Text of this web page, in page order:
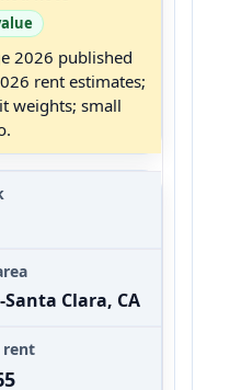
2026 published
rent estimates;
weights; small
Clara, CA